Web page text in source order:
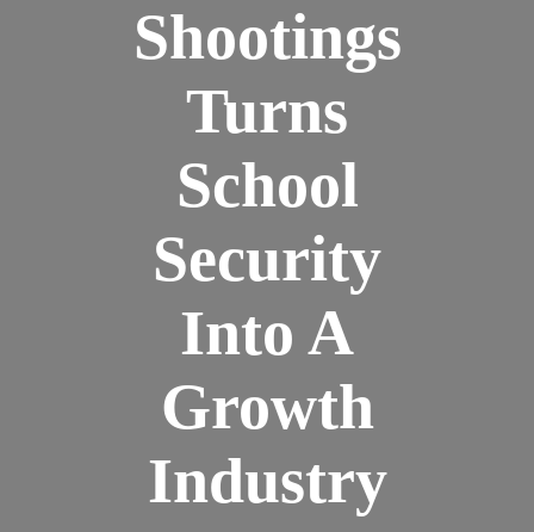
Shootings
Turns
School
Security
Into A
Growth
Industry